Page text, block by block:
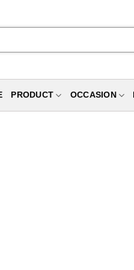
PRODUCT OCCASION